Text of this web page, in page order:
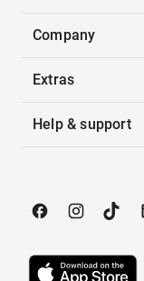
Company
Extras
Help & support